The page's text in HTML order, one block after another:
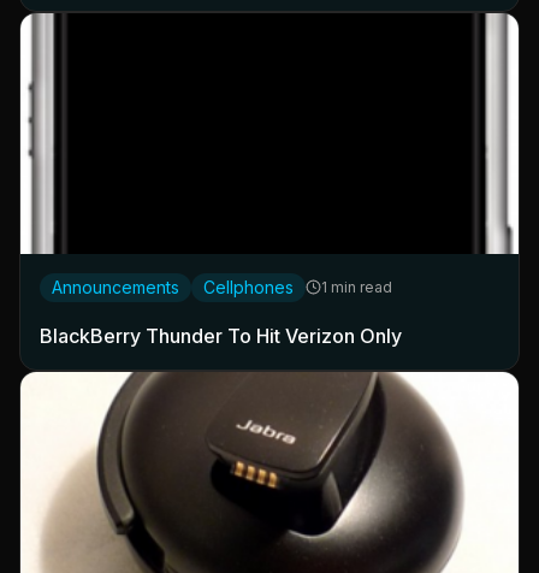
Announcements Cellphones 1 min read
BlackBerry Thunder To Hit Verizon Only